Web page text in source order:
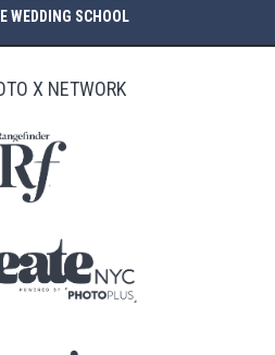
WEDDING SCHOOL
X NETWORK